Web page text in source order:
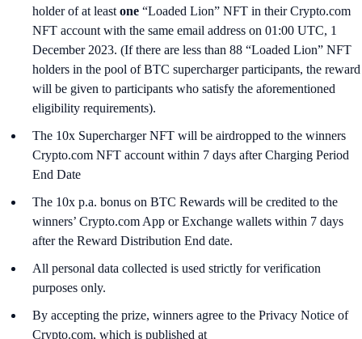
holder of at least one “Loaded Lion” NFT in their Crypto.com
NFT account with the same email address on 01:00 UTC, 1
December 2023. (If there are less than 88 “Loaded Lion” NFT
holders in the pool of BTC supercharger participants, the reward
will be given to participants who satisfy the aforementioned
eligibility requirements).
The 10x Supercharger NFT will be airdropped to the winners
Crypto.com NFT account within 7 days after Charging Period
End Date
The 10x p.a. bonus on BTC Rewards will be credited to the
winners’ Crypto.com App or Exchange wallets within 7 days
after the Reward Distribution End date.
All personal data collected is used strictly for verification
purposes only.
By accepting the prize, winners agree to the Privacy Notice of
Crypto.com, which is published at